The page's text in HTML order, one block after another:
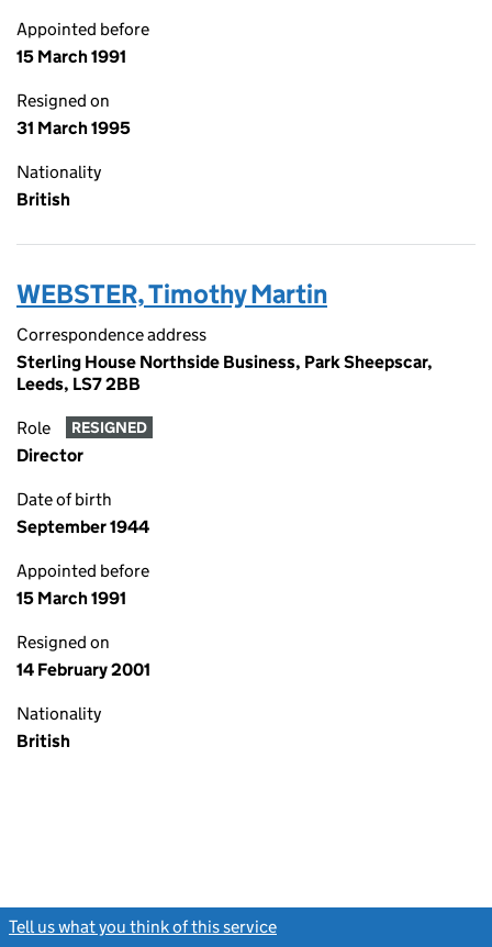
Appointed before
15 March 1991
Resigned on
31 March 1995
Nationality
British
WEBSTER, Timothy Martin
Correspondence address
Sterling House Northside Business, Park Sheepscar,
Leeds, LS7 2BB
Role RESIGNED
Director
Date of birth
September 1944
Appointed before
15 March 1991
Resigned on
14 February 2001
Nationality
British
Tell us what you think of this service